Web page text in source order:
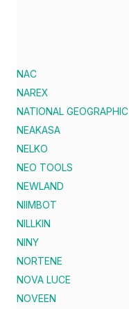
NAC
NAREX
NATIONAL GEOGRAPHIC
NEAKASA
NELKO
NEO TOOLS
NEWLAND
NIIMBOT
NILLKIN
NINY
NORTENE
NOVA LUCE
NOVEEN